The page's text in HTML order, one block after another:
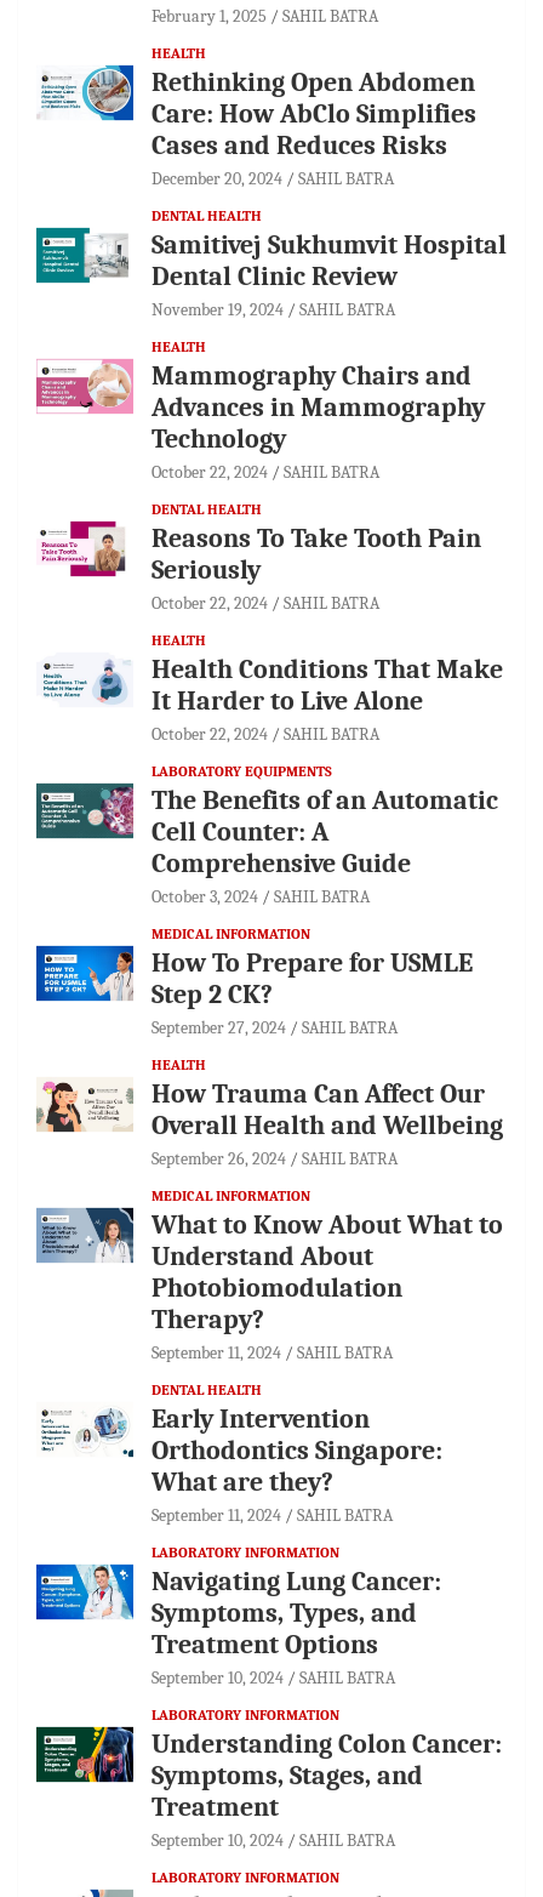
February 1, 2025 SAHIL BATRA
HEALTH
Rethinking Open Abdomen
Care: How AbClo Simplifies
Cases and Reduces Risks
December 20, 2024 SAHIL BATRA
DENTAL HEALTH
Samitivej Sukhumvit Hospital
Dental Clinic Review
November 19, 2024 SAHIL BATRA
HEALTH
Mammography Chairs and
Advances in Mammography
Technology
October 22, 2024 SAHIL BATRA
DENTAL HEALTH
Reasons To Take Tooth Pain
Seriously
October 22, 2024 SAHIL BATRA
HEALTH
Health Conditions That Make
It Harder to Live Alone
October 22, 2024 SAHIL BATRA
LABORATORY EQUIPMENTS
The Benefits of an Automatic
Cell Counter: A
Comprehensive Guide
October 3, 2024 SAHIL BATRA
MEDICAL INFORMATION
How To Prepare for USMLE
Step 2 CK?
September 27, 2024 SAHIL BATRA
HEALTH
How Trauma Can Affect Our
Overall Health and Wellbeing
September 26, 2024 SAHIL BATRA
MEDICAL INFORMATION
What to Know About What to
Understand About
Photobiomodulation
Therapy?
September 11, 2024 SAHIL BATRA
DENTAL HEALTH
Early Intervention
Orthodontics Singapore:
What are they?
September 11, 2024 SAHIL BATRA
LABORATORY INFORMATION
Navigating Lung Cancer:
Symptoms, Types, and
Treatment Options
September 10, 2024 SAHIL BATRA
LABORATORY INFORMATION
Understanding Colon Cancer:
Symptoms, Stages, and
Treatment
September 10, 2024 SAHIL BATRA
LABORATORY INFORMATION